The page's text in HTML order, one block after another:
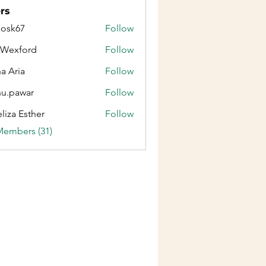
Follow
Follow
Aria
Follow
Follow
Esther
Follow
(31)